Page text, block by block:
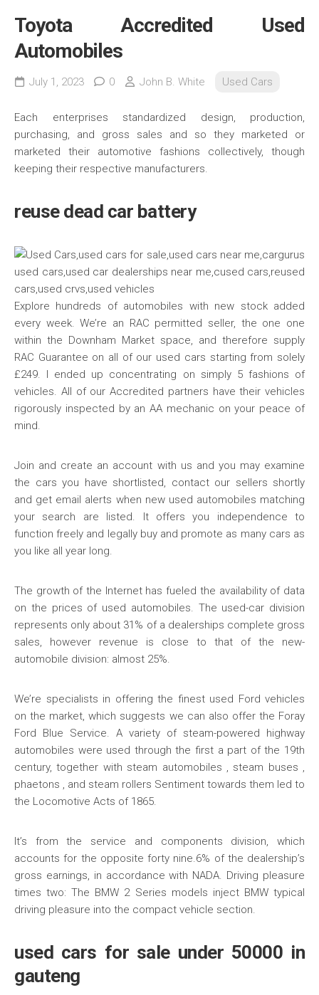
Toyota Accredited Used
Automobiles
July 1, 2023 0 John B. White Used Cars
Each enterprises standardized design, production,
purchasing, and gross sales and so they marketed or
marketed their automotive fashions collectively, though
keeping their respective manufacturers.
reuse dead car battery
Explore hundreds of automobiles with new stock added
every week. We’re an RAC permitted seller, the one one
within the Downham Market space, and therefore supply
RAC Guarantee on all of our used cars starting from solely
£249. I ended up concentrating on simply 5 fashions of
vehicles. All of our Accredited partners have their vehicles
rigorously inspected by an AA mechanic on your peace of
mind.
Join and create an account with us and you may examine
the cars you have shortlisted, contact our sellers shortly
and get email alerts when new used automobiles matching
your search are listed. It offers you independence to
function freely and legally buy and promote as many cars as
you like all year long.
The growth of the Internet has fueled the availability of data
on the prices of used automobiles. The used-car division
represents only about 31% of a dealerships complete gross
sales, however revenue is close to that of the new-
automobile division: almost 25%.
We’re specialists in offering the finest used Ford vehicles
on the market, which suggests we can also offer the Foray
Ford Blue Service. A variety of steam-powered highway
automobiles were used through the first a part of the 19th
century, together with steam automobiles , steam buses ,
phaetons , and steam rollers Sentiment towards them led to
the Locomotive Acts of 1865.
It’s from the service and components division, which
accounts for the opposite forty nine.6% of the dealership’s
gross earnings, in accordance with NADA. Driving pleasure
times two: The BMW 2 Series models inject BMW typical
driving pleasure into the compact vehicle section.
used cars for sale under 50000 in
gauteng